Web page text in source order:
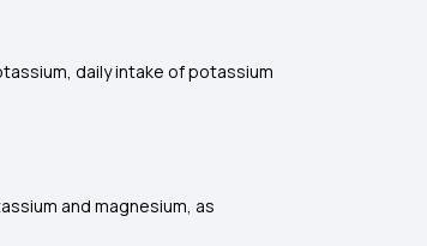
daily intake of potassium
and magnesium, as